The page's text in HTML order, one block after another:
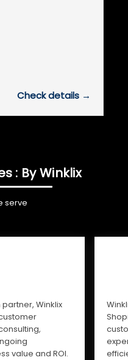
Check details →
: By Winklix
serve
Winklix
value and ROI.